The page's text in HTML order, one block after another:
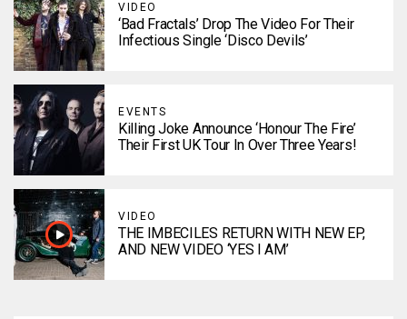
VIDEO
‘Bad Fractals’ Drop The Video For Their
Infectious Single ‘Disco Devils’
EVENTS
Killing Joke Announce ‘Honour The Fire’
Their First UK Tour In Over Three Years!
VIDEO
THE IMBECILES RETURN WITH NEW EP,
AND NEW VIDEO ‘YES I AM’